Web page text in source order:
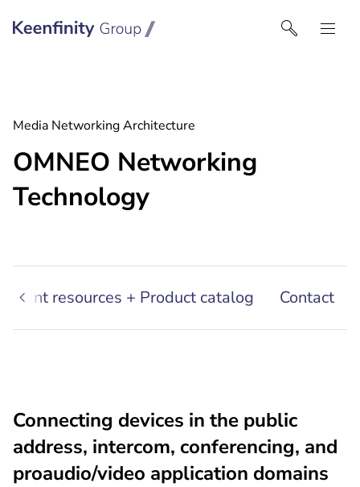
Keenfinity Group I Singapore
Media Networking Architecture
OMNEO Networking
Technology
resources + Product catalog Contact
Connecting devices in the public
address, intercom, conferencing, and
proaudio/video application domains